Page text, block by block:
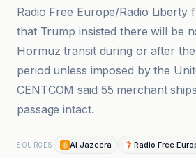
Radio Free Europe/Radio Liberty
that Trump insisted there will be
Hormuz transit during or after
period unless imposed by the
CENTCOM said 55 merchant
passage intact.
SOURCES Al Jazeera Radio Free